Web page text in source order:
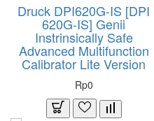
Druck DPI620G-IS [DPI
620G-IS] Genii
Instrinsically Safe
Advanced Multifunction
Calibrator Lite Version
Rp0